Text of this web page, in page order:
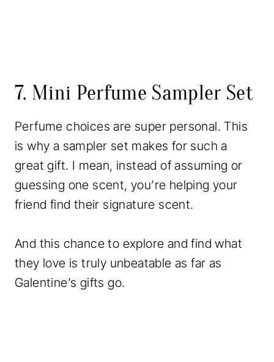
7. Mini Perfume Sampler Set
Perfume choices are super personal. This
is why a sampler set makes for such a
great gift. I mean, instead of assuming or
guessing one scent, you’re helping your
friend find their signature scent.
And this chance to explore and find what
they love is truly unbeatable as far as
Galentine’s gifts go.